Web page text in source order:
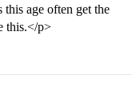
this age often get the
this.</p>